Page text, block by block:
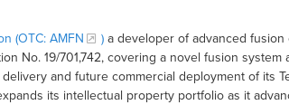
(OTC: AMFN )a developer of advanced fusion
No. 19/701,742, covering a novel fusion
and future commercial deployment of its
its intellectual property portfolio as it